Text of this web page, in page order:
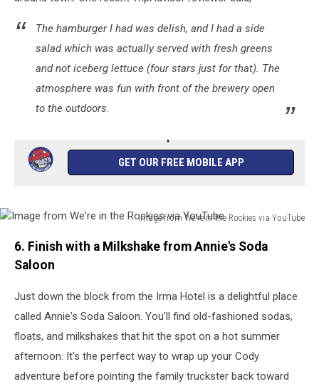
The hamburger I had was delish, and I had a side
salad which was actually served with fresh greens
and not iceberg lettuce (four stars just for that). The
atmosphere was fun with front of the brewery open
to the outdoors.
GET OUR FREE MOBILE APP
Image from We're in the Rockies via YouTube
from
We're
Rockies
YouTube
6. Finish with a Milkshake from Annie's Soda
Saloon
Just down the block from the Irma Hotel is a delightful place
called Annie's Soda Saloon. You'll find old-fashioned sodas,
floats, and milkshakes that hit the spot on a hot summer
afternoon. It's the perfect way to wrap up your Cody
adventure before pointing the family truckster back toward